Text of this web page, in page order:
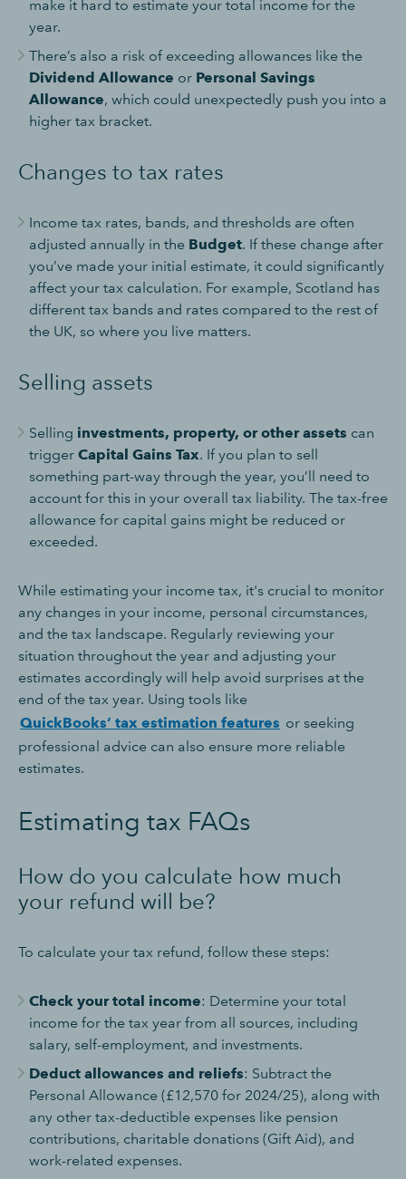
make it hard to estimate your total income for the
year.
There’s also a risk of exceeding allowances like the
Dividend Allowance or Personal Savings
Allowance, which could unexpectedly push you into a
higher tax bracket.
Changes to tax rates
Income tax rates, bands, and thresholds are often
adjusted annually in the Budget. If these change after
you’ve made your initial estimate, it could significantly
affect your tax calculation. For example, Scotland has
different tax bands and rates compared to the rest of
the UK, so where you live matters.
Selling assets
Selling investments, property, or other assets can
trigger Capital Gains Tax. If you plan to sell
something part-way through the year, you’ll need to
account for this in your overall tax liability. The tax-free
allowance for capital gains might be reduced or
exceeded.
While estimating your income tax, it's crucial to monitor
any changes in your income, personal circumstances,
and the tax landscape. Regularly reviewing your
situation throughout the year and adjusting your
estimates accordingly will help avoid surprises at the
end of the tax year. Using tools like
QuickBooks’ tax estimation features or seeking
professional advice can also ensure more reliable
estimates.
Estimating tax FAQs
How do you calculate how much
your refund will be?
To calculate your tax refund, follow these steps:
Check your total income: Determine your total
income for the tax year from all sources, including
salary, self-employment, and investments.
Deduct allowances and reliefs: Subtract the
Personal Allowance (£12,570 for 2024/25), along with
any other tax-deductible expenses like pension
contributions, charitable donations (Gift Aid), and
work-related expenses.